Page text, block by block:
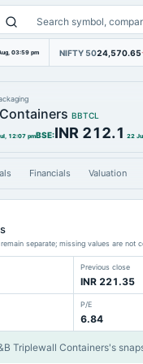
03:59 pm NIFTY 5024,570.65
BBTCL
12:07 pmBSE:INR 212.1 22
Financials Valuation
separate; missing values are not
Previous close
INR 221.35
P/E
6.84
Triplewall Containers's